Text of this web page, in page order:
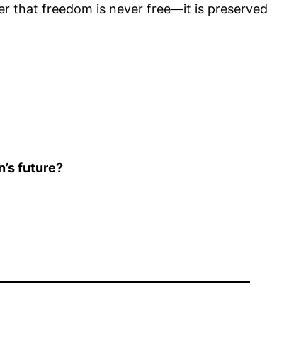
that freedom is never free—it is preserved
future?